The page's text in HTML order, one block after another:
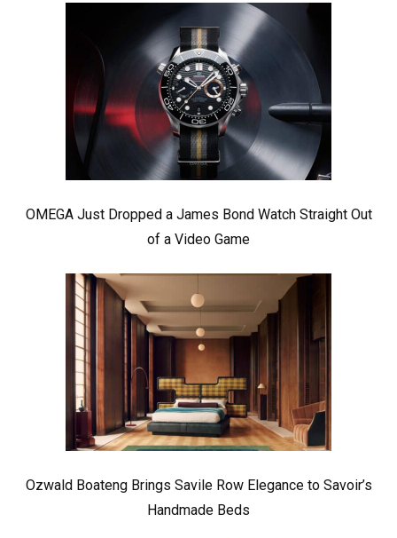
OMEGA Just Dropped a James Bond Watch Straight Out
of a Video Game
Ozwald Boateng Brings Savile Row Elegance to Savoir’s
Handmade Beds